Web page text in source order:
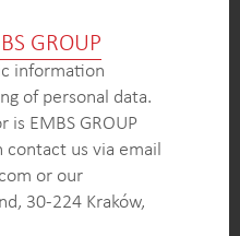
to provide additional
interested in learning
thisfield or sector, please
with us via the form
Development Team is
inquiries.
and interest in our
GROUP
information
of personal data.
EMBS GROUP
contact us via email
or our
30-224 Kraków,